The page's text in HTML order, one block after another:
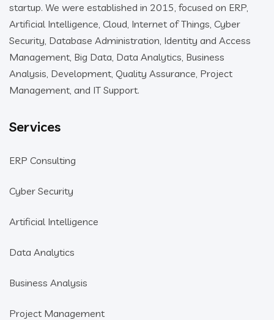
startup. We were established in 2015, focused on ERP,
Artificial Intelligence, Cloud, Internet of Things, Cyber
Security, Database Administration, Identity and Access
Management, Big Data, Data Analytics, Business
Analysis, Development, Quality Assurance, Project
Management, and IT Support.
Services
ERP Consulting
Cyber Security
Artificial Intelligence
Data Analytics
Business Analysis
Project Management